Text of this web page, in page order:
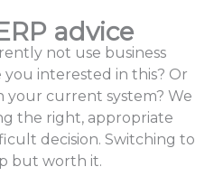
advice
not use business
interested in this? Or
your current system? We
the right, appropriate
decision. Switching to
but worth it.